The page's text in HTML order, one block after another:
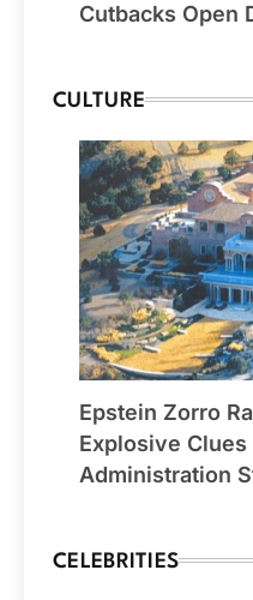
Cutbacks Open
CULTURE
Epstein Zorro
Explosive
Administration
CELEBRITIES